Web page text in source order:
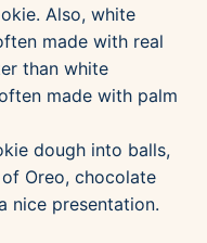
Also, white
made with real
than white
made with palm
dough into balls,
Oreo, chocolate
nice presentation.